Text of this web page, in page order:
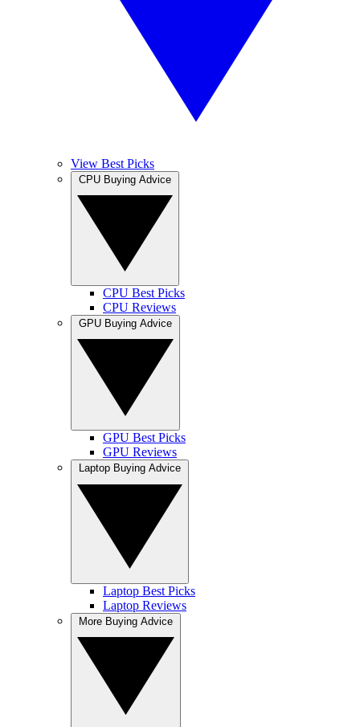
View Best Picks
CPU Best Picks
CPU Reviews
GPU Best Picks
GPU Reviews
Laptop Best Picks
Laptop Reviews